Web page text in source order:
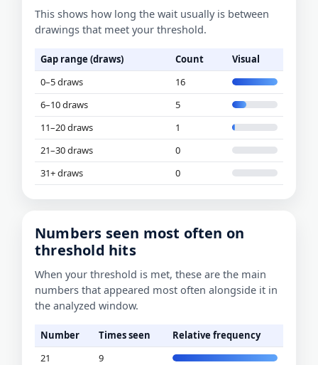
This shows how long the wait usually is between
drawings that meet your threshold.
Gap range (draws) Count
Visual
0–5 draws
16
6–10 draws
5
11–20 draws
1
21–30 draws
0
31+ draws
0
Numbers seen most often on
threshold hits
When your threshold is met, these are the main
numbers that appeared most often alongside it in
the analyzed window.
Number Times seen
Relative frequency
21
9